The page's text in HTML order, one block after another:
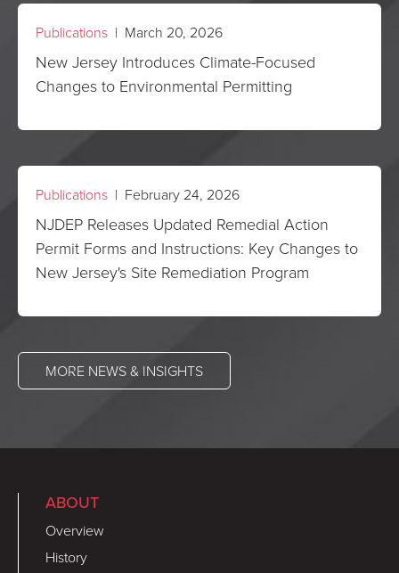
Publications | March 20, 2026
New Jersey Introduces Climate-Focused
Changes to Environmental Permitting
Publications | February 24, 2026
NJDEP Releases Updated Remedial Action
Permit Forms and Instructions: Key Changes to
New Jersey's Site Remediation Program
MORE NEWS & INSIGHTS
ABOUT
Overview
History